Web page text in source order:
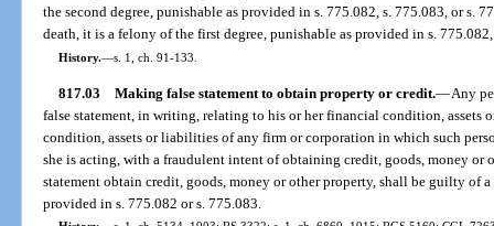
the second degree, punishable as provided in s. 775.082, s. 775.083, or s.
death, it is a felony of the first degree, punishable as provided in s.
History.—s. 1, ch. 91-133.
817.03 Making false statement to obtain property or credit.—Any
false statement, in writing, relating to his or her financial condition,
condition, assets or liabilities of any firm or corporation in which such
she is acting, with a fraudulent intent of obtaining credit, goods, money or
statement obtain credit, goods, money or other property, shall be guilty of
provided in s. 775.082 or s. 775.083.